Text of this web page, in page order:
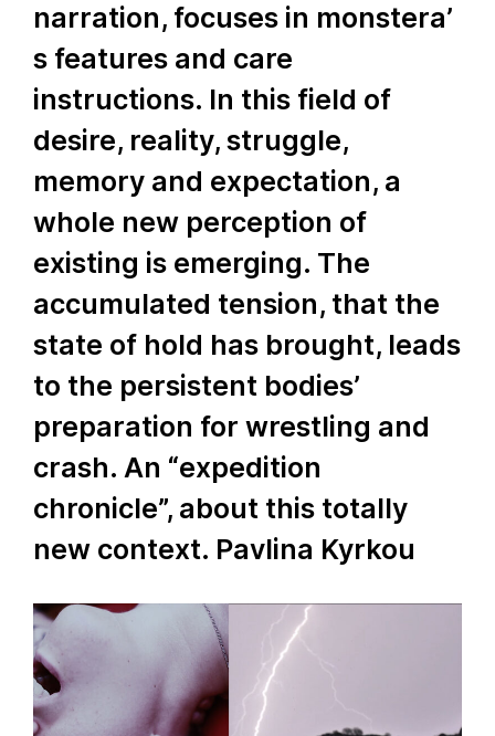
narration, focuses in monstera’
s features and care
instructions. In this field of
desire, reality, struggle,
memory and expectation, a
whole new perception of
existing is emerging. The
accumulated tension, that the
state of hold has brought, leads
to the persistent bodies’
preparation for wrestling and
crash. An “expedition
chronicle”, about this totally
new context. Pavlina Kyrkou